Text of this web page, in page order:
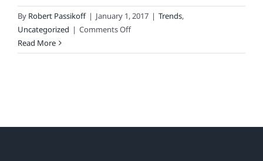
By Robert Passikoff | January 1, 2017 | Trends,
Uncategorized | Comments Offon
Retrospective
Read More